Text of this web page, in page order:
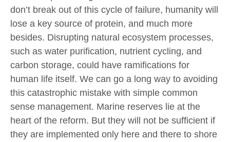
don’t break out of this cycle of failure, humanity will
lose a key source of protein, and much more
besides. Disrupting natural ecosystem processes,
such as water purification, nutrient cycling, and
carbon storage, could have ramifications for
human life itself. We can go a long way to avoiding
this catastrophic mistake with simple common
sense management. Marine reserves lie at the
heart of the reform. But they will not be sufficient if
they are implemented only here and there to shore